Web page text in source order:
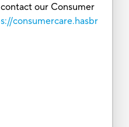
our Consumer
consumercare.hasbr